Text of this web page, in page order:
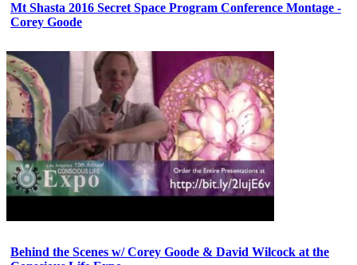
Mt Shasta 2016 Secret Space Program Conference Montage -
Corey Goode
Behind the Scenes w/ Corey Goode & David Wilcock at the